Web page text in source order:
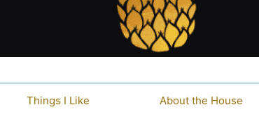
Things I Like About the House